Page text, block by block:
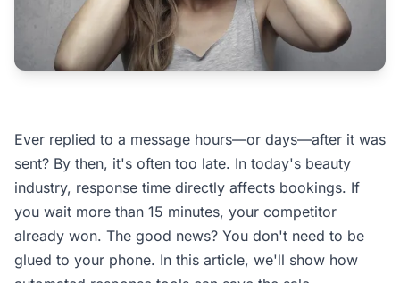
Ever replied to a message hours—or days—after it was
sent? By then, it's often too late. In today's beauty
industry, response time directly affects bookings. If
you wait more than 15 minutes, your competitor
already won. The good news? You don't need to be
glued to your phone. In this article, we'll show how